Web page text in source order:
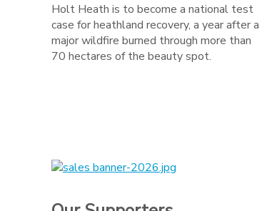
Holt Heath is to become a national test
case for heathland recovery, a year after a
major wildfire burned through more than
70 hectares of the beauty spot.